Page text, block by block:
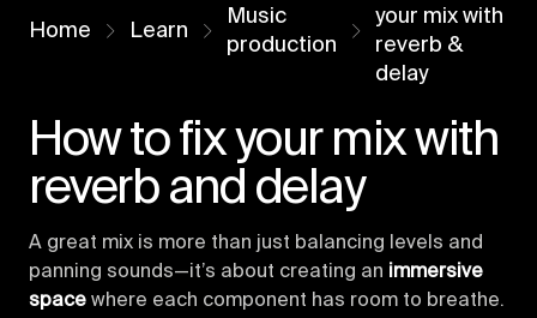
Home Learn
Music
production
your mix with
reverb &
delay
How to fix your mix with
reverb and delay
A great mix is more than just balancing levels and
panning sounds—it’s about creating an immersive
space where each component has room to breathe.